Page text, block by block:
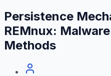
Persistence
REMnux:
Methods